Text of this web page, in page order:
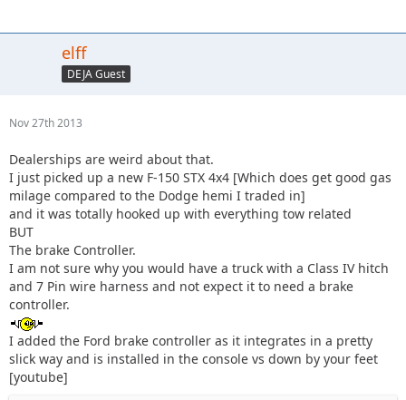
elff
DEJA Guest
Nov 27th 2013
Dealerships are weird about that.
I just picked up a new F-150 STX 4x4 [Which does get good gas
milage compared to the Dodge hemi I traded in]
and it was totally hooked up with everything tow related
BUT
The brake Controller.
I am not sure why you would have a truck with a Class IV hitch
and 7 Pin wire harness and not expect it to need a brake
controller.
I added the Ford brake controller as it integrates in a pretty
slick way and is installed in the console vs down by your feet
[youtube]